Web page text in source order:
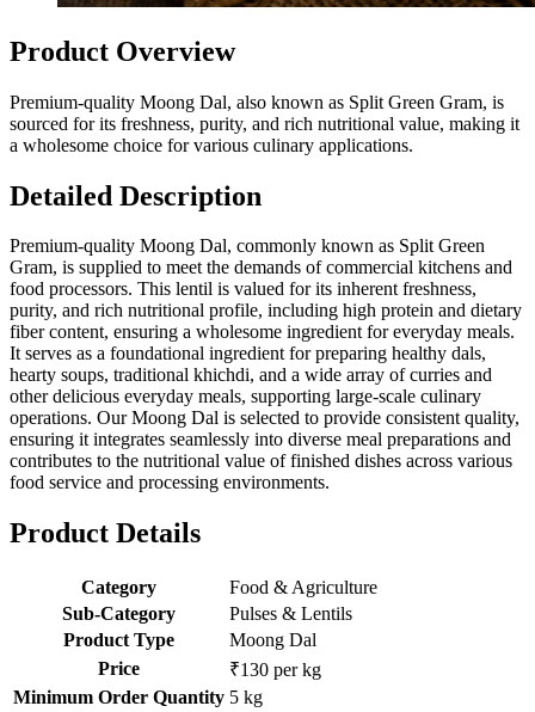
Product Overview
Premium-quality Moong Dal, also known as Split Green Gram, is
sourced for its freshness, purity, and rich nutritional value, making it
a wholesome choice for various culinary applications.
Detailed Description
Premium-quality Moong Dal, commonly known as Split Green
Gram, is supplied to meet the demands of commercial kitchens and
food processors. This lentil is valued for its inherent freshness,
purity, and rich nutritional profile, including high protein and dietary
fiber content, ensuring a wholesome ingredient for everyday meals.
It serves as a foundational ingredient for preparing healthy dals,
hearty soups, traditional khichdi, and a wide array of curries and
other delicious everyday meals, supporting large-scale culinary
operations. Our Moong Dal is selected to provide consistent quality,
ensuring it integrates seamlessly into diverse meal preparations and
contributes to the nutritional value of finished dishes across various
food service and processing environments.
Product Details
Category
Food & Agriculture
Sub-Category
Pulses & Lentils
Product Type
Moong Dal
Price
₹130 per kg
Minimum Order Quantity 5 kg